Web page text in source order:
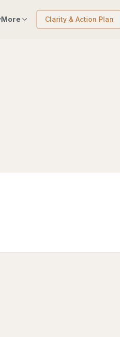
More Clarity & Action Plan